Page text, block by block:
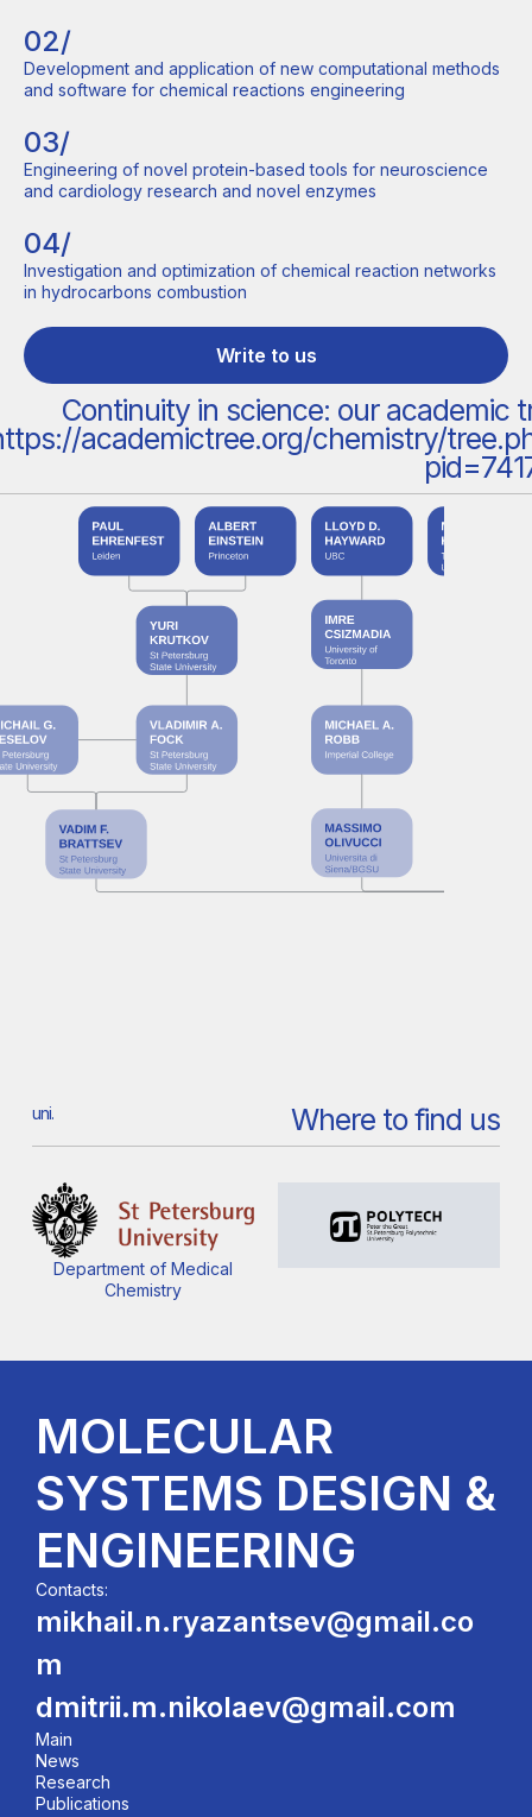
02/
Development and application of new computational methods
and software for chemical reactions engineering
03/
Engineering of novel protein-based tools for neuroscience
and cardiology research and novel enzymes
04/
Investigation and optimization of chemical reaction networks
in hydrocarbons combustion
Write to us
Continuity in science: our academic
academictree.org/chemistry/
uni. Where to find us
Department of Medical
Chemistry
MOLECULAR
SYSTEMS DESIGN &
ENGINEERING
Contacts:
mikhail.n.ryazantsev@gmail.co
m
dmitrii.m.nikolaev@gmail.com
Main
News
Research
Publications